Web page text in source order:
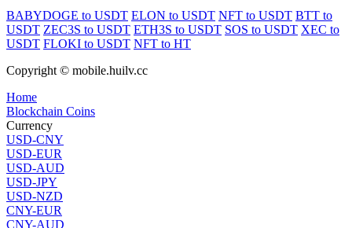
BABYDOGE to USDT ELON to USDT NFT to USDT BTT to
USDT ZEC3S to USDT ETH3S to USDT SOS to USDT XEC to
USDT FLOKI to USDT NFT to HT
Copyright © mobile.huilv.cc
Home
Blockchain Coins
Currency
USD-CNY
USD-EUR
USD-AUD
USD-JPY
USD-NZD
CNY-EUR
CNY-AUD